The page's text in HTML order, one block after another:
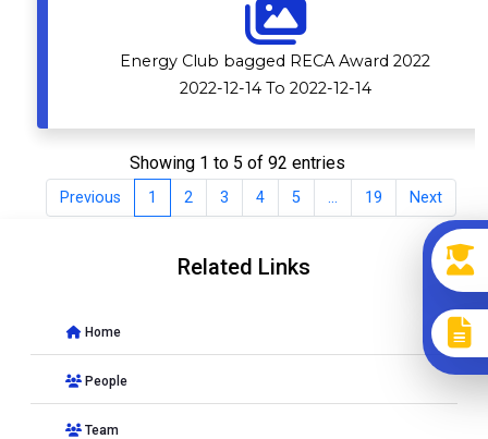
Energy Club bagged RECA Award 2022
2022-12-14 To 2022-12-14
Showing 1 to 5 of 92 entries
Previous 1 2 3 4 5 … 19 Next
Related Links
Home
People
Team